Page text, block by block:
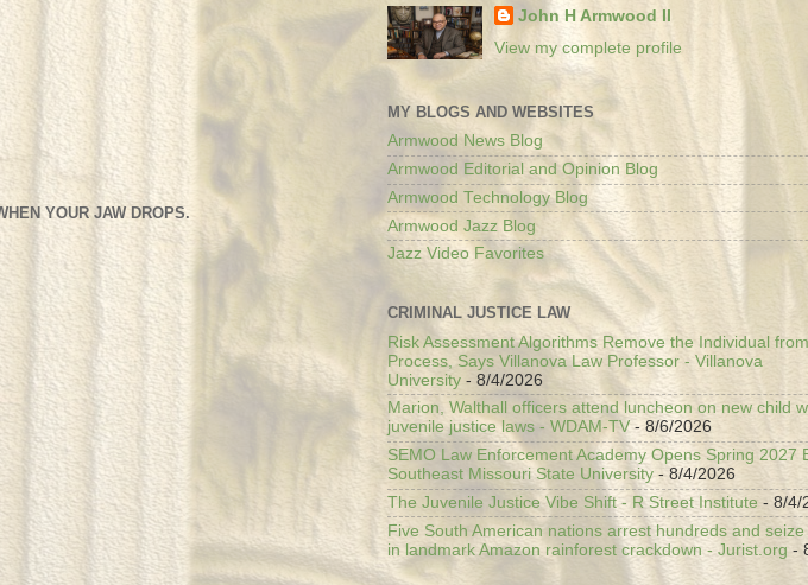
YOUR JAW DROPS.
John H Armwood II
View my complete profile
MY BLOGS AND WEBSITES
Armwood News Blog
Armwood Editorial and Opinion Blog
Armwood Technology Blog
Armwood Jazz Blog
Jazz Video Favorites
CRIMINAL JUSTICE LAW
Risk Assessment Algorithms Remove the Individual
Process, Says Villanova Law Professor - Villanova
University - 8/4/2026
Marion, Walthall officers attend luncheon on new child
juvenile justice laws - WDAM-TV - 8/6/2026
SEMO Law Enforcement Academy Opens Spring 2027
Southeast Missouri State University - 8/4/2026
The Juvenile Justice Vibe Shift - R Street Institute - 8/4/
Five South American nations arrest hundreds and
in landmark Amazon rainforest crackdown - Jurist.org -